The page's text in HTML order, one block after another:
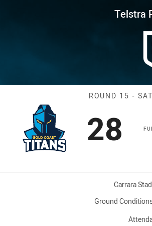
Round 15 Telstra
ROUND 15 -
28
Venue:
Carrara
Ground